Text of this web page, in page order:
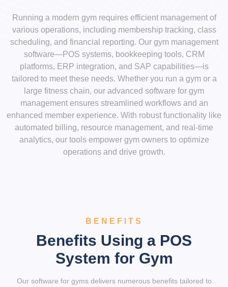
Running a modern gym requires efficient management of
various operations, including membership tracking, class
scheduling, and financial reporting. Our gym management
software—POS systems, bookkeeping tools, CRM
platforms, ERP integration, and SAP capabilities—is
tailored to meet these needs. Whether you run a gym or a
large fitness chain, our advanced software for gym
management ensures streamlined workflows and an
enhanced member experience. With robust functionality like
automated billing, resource management, and real-time
analytics, our tools empower gym owners to optimize
operations and drive growth.
BENEFITS
Benefits Using a POS
System for Gym
Our software for gyms delivers numerous benefits tailored to